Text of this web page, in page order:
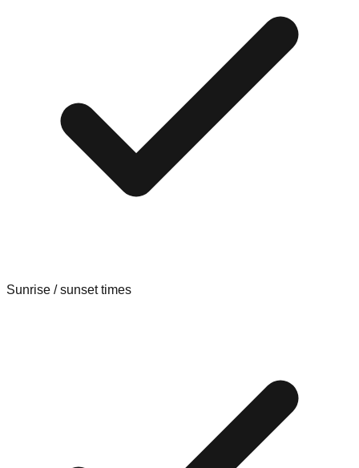
Sunrise / sunset times